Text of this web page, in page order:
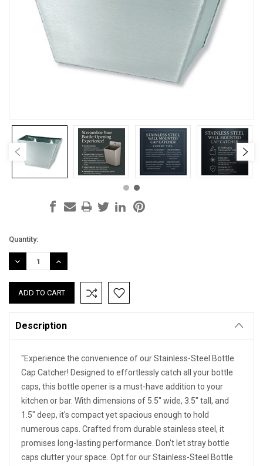
Current
Stock:
Quantity:
DECREASE
QUANTITY:
INCREASE
QUANTITY:
Description
"Experience the convenience of our Stainless-Steel Bottle
Cap Catcher! Designed to effortlessly catch all your bottle
caps, this bottle opener is a must-have addition to your
kitchen or bar. With dimensions of 5.5" wide, 3.5" tall, and
1.5" deep, it's compact yet spacious enough to hold
numerous caps. Crafted from durable stainless steel, it
promises long-lasting performance. Don't let stray bottle
caps clutter your space. Opt for our Stainless-Steel Bottle